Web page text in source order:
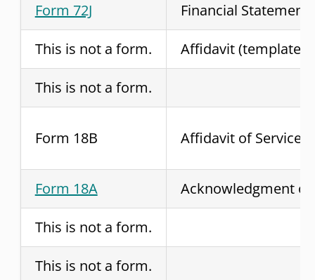
Form 72J Financial Statement
This is not a form. Affidavit (template)
This is not a form.
Form 18B Affidavit of Service
Form 18A Acknowledgment of
This is not a form.
This is not a form.